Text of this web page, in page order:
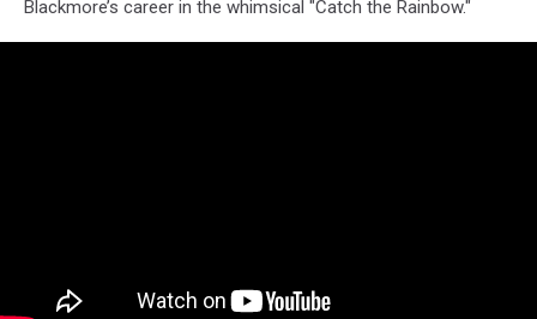
Blackmore’s career in the whimsical "Catch the Rainbow."